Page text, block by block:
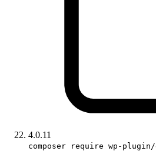
4.0.11
composer require wp-